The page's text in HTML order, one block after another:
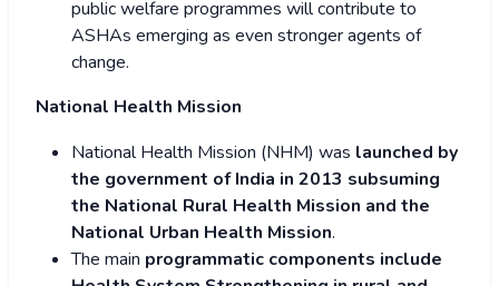
public welfare programmes will contribute to
ASHAs emerging as even stronger agents of
change.
National Health Mission
National Health Mission (NHM) was launched by
the government of India in 2013 subsuming
the National Rural Health Mission and the
National Urban Health Mission.
The main programmatic components include